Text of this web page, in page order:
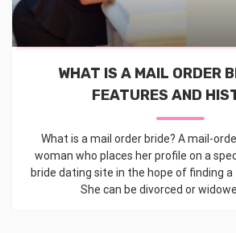
WHAT IS A MAIL ORDER
FEATURES AND
What is a mail order bride? A mail-
woman who places her profile on a
bride dating site in the hope of finding
She can be divorced or